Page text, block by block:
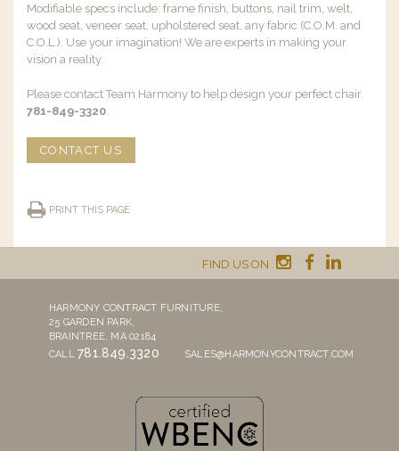
Modifiable specs include: frame finish, buttons, nail trim, welt,
wood seat, veneer seat, upholstered seat, any fabric (C.O.M. and
C.O.L.). Use your imagination! We are experts in making your
vision a reality.
Please contact Team Harmony to help design your perfect chair.
781-849-3320.
CONTACT US
PRINT THIS PAGE
FIND US ON
HARMONY CONTRACT FURNITURE,
25 GARDEN PARK,
BRAINTREE, MA 02184
CALL 781.849.3320 SALES@HARMONYCONTRACT.COM